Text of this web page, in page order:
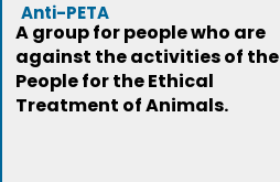
Anti-PETA
A group for people who are
against the activities of the
People for the Ethical
Treatment of Animals.